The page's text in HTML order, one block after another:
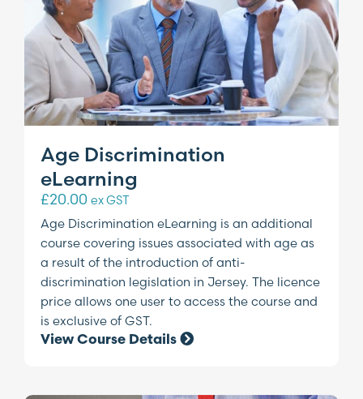
Age Discrimination
eLearning
£20.00 ex GST
Age Discrimination eLearning is an additional
course covering issues associated with age as
a result of the introduction of anti-
discrimination legislation in Jersey. The licence
price allows one user to access the course and
is exclusive of GST.
View Course Details